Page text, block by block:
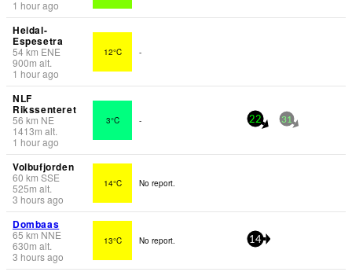
1 hour ago
Heidal-
Espesetra
54km ENE
900m alt.
1 hour ago
12°C -
NLF
Rikssenteret
56 km NE
1413m alt.
1 hour ago
3°C - 22 31
Volbufjorden
60 km SSE
525m alt.
3 hours ago
14°C No report.
Dombaas
65 km NNE
630m alt.
3 hours ago
13°C No report. 14